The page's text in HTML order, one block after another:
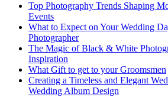
Top Photography Trends Shaping
Events
What to Expect on Your Wedding
Photographer
The Magic of Black & White
Inspiration
What Gift to get to your Groomsmen
Creating a Timeless and Elegant
Wedding Album Design